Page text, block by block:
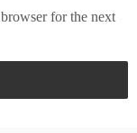
for the next